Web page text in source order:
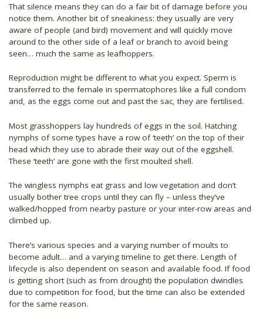
That silence means they can do a fair bit of damage before you
notice them. Another bit of sneakiness: they usually are very
aware of people (and bird) movement and will quickly move
around to the other side of a leaf or branch to avoid being
seen… much the same as leafhoppers.
Reproduction might be different to what you expect. Sperm is
transferred to the female in spermatophores like a full condom
and, as the eggs come out and past the sac, they are fertilised.
Most grasshoppers lay hundreds of eggs in the soil. Hatching
nymphs of some types have a row of ‘teeth’ on the top of their
head which they use to abrade their way out of the eggshell.
These ‘teeth’ are gone with the first moulted shell.
The wingless nymphs eat grass and low vegetation and don’t
usually bother tree crops until they can fly – unless they’ve
walked/hopped from nearby pasture or your inter-row areas and
climbed up.
There’s various species and a varying number of moults to
become adult… and a varying timeline to get there. Length of
lifecycle is also dependent on season and available food. If food
is getting short (such as from drought) the population dwindles
due to competition for food, but the time can also be extended
for the same reason.